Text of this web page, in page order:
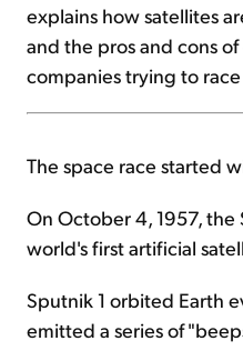
explains how satellites
and the pros and cons
companies trying to
The space race started
On October 4, 1957,
world's first artificial
Sputnik 1 orbited Earth
emitted a series of